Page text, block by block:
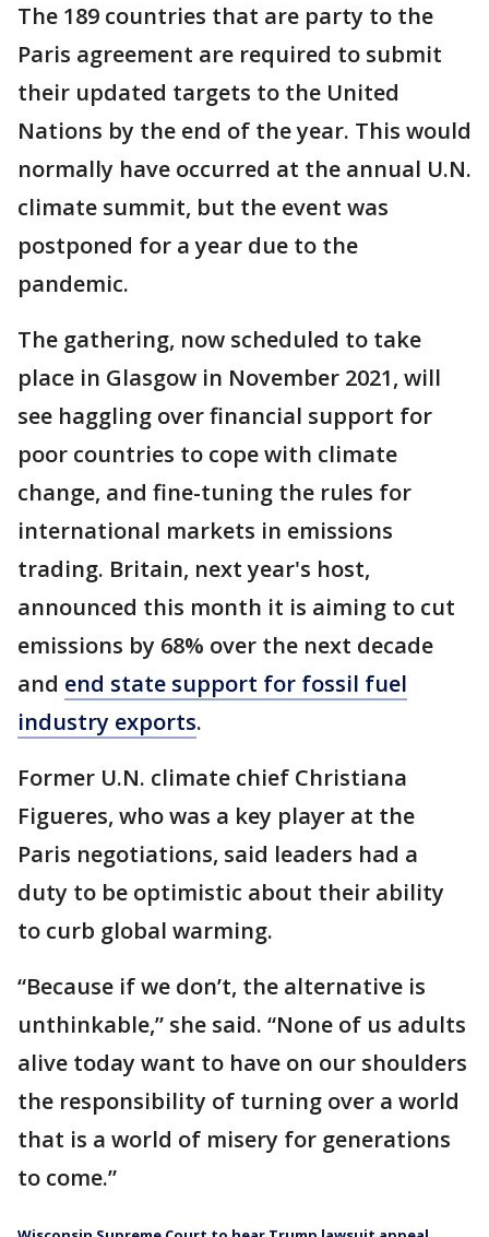
The 189 countries that are party to the
Paris agreement are required to submit
their updated targets to the United
Nations by the end of the year. This would
normally have occurred at the annual U.N.
climate summit, but the event was
postponed for a year due to the
pandemic.
The gathering, now scheduled to take
place in Glasgow in November 2021, will
see haggling over financial support for
poor countries to cope with climate
change, and fine-tuning the rules for
international markets in emissions
trading. Britain, next year's host,
announced this month it is aiming to cut
emissions by 68% over the next decade
and end state support for fossil fuel
industry exports.
Former U.N. climate chief Christiana
Figueres, who was a key player at the
Paris negotiations, said leaders had a
duty to be optimistic about their ability
to curb global warming.
“Because if we don’t, the alternative is
unthinkable,” she said. “None of us adults
alive today want to have on our shoulders
the responsibility of turning over a world
that is a world of misery for generations
to come.”